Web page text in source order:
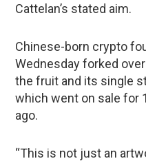
Cattelan’s stated aim.
Chinese-born crypto
Wednesday forked
the fruit and its single
which went on sale for
ago.
“This is not just an